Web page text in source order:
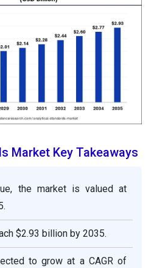
Market Key Takeaways
the market is valued at
$2.93 billion by 2035.
to grow at a CAGR of